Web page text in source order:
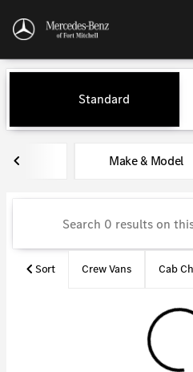
find
Vehicles for
Standard
Make & Model
Sort Crew Vans Cab